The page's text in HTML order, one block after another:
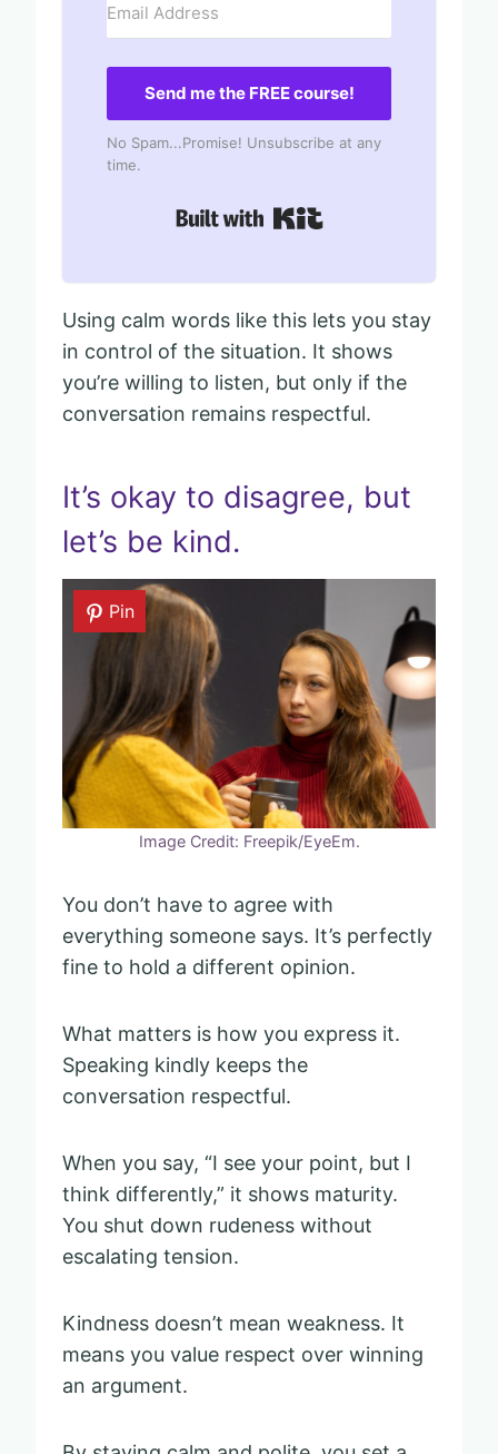
Send me the FREE course!
No Spam...Promise! Unsubscribe at any
time.
Using calm words like this lets you stay
in control of the situation. It shows
you’re willing to listen, but only if the
conversation remains respectful.
It’s okay to disagree, but
let’s be kind.
Pin
Image Credit: Freepik/EyeEm.
You don’t have to agree with
everything someone says. It’s perfectly
fine to hold a different opinion.
What matters is how you express it.
Speaking kindly keeps the
conversation respectful.
When you say, “I see your point, but I
think differently,” it shows maturity.
You shut down rudeness without
escalating tension.
Kindness doesn’t mean weakness. It
means you value respect over winning
an argument.